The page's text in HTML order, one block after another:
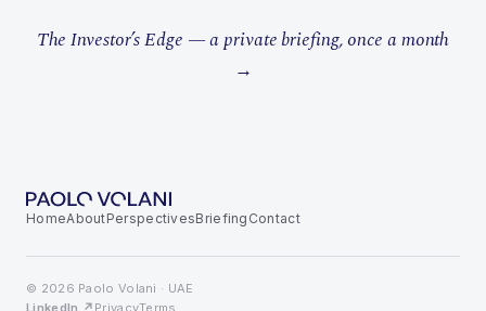
The Investor’s Edge — a private briefing, once a month
→
HomeAboutPerspectivesBriefing Contact
© 2026 Paolo Volani · UAE
LinkedIn ↗ PrivacyTerms